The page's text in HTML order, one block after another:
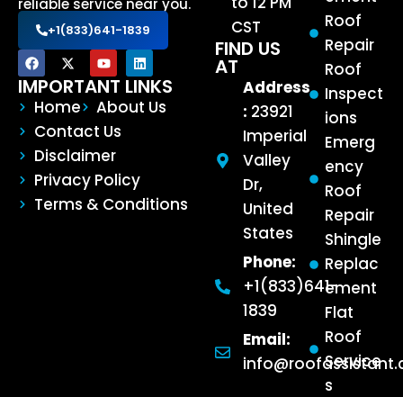
reliable service near you.
+1(833)641-1839
IMPORTANT LINKS
Home
About Us
Contact Us
Disclaimer
Privacy Policy
Terms & Conditions
Roof
Repair
Roof
Inspect
ions
Emerg
ency
Roof
Repair
Shingle
Replac
ement
Flat
Roof
Service
s
CST
FIND US
AT
Address
: 23921
Imperial
Valley
Dr,
United
States
Phone:
+1(833)641-
1839
Email: